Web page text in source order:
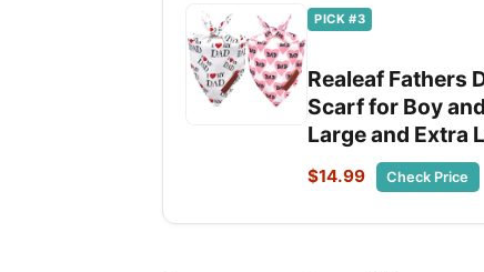
PICK #3
Realeaf Fathers
Scarf for Boy
Large and Extra
$14.99 Check Price